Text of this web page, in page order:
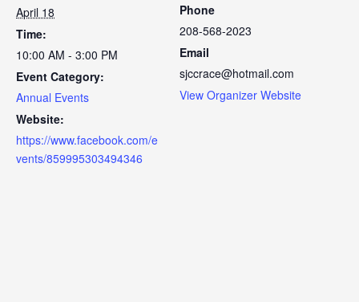
April 18
Time:
10:00 AM - 3:00 PM
Event Category:
Annual Events
Website:
https://www.facebook.com/e
vents/859995303494346
Phone
208-568-2023
Email
sjccrace@hotmail.com
View Organizer Website